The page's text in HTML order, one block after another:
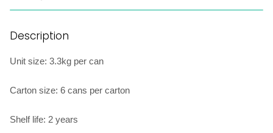
Description
Unit size: 3.3kg per can
Carton size: 6 cans per carton
Shelf life: 2 years